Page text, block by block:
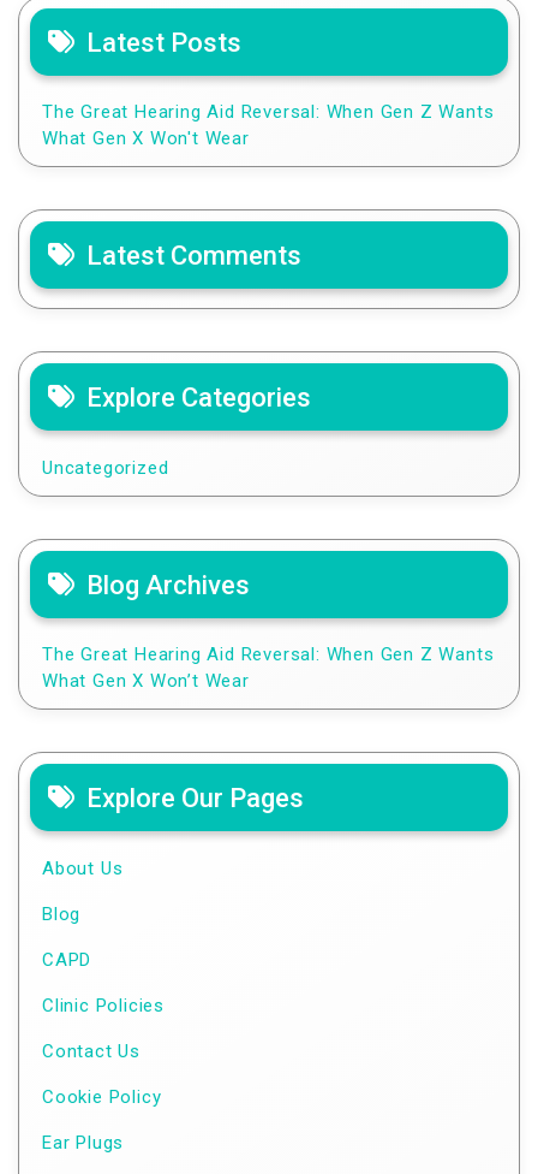
Latest Posts
The Great Hearing Aid Reversal: When Gen Z Wants
What Gen X Won't Wear
Latest Comments
Explore Categories
Uncategorized
Blog Archives
The Great Hearing Aid Reversal: When Gen Z Wants
What Gen X Won’t Wear
Explore Our Pages
About Us
Blog
CAPD
Clinic Policies
Contact Us
Cookie Policy
Ear Plugs